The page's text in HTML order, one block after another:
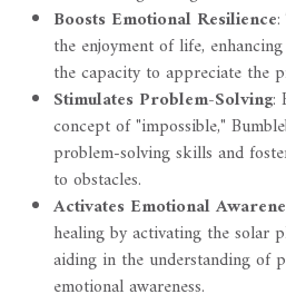
Boosts Emotional Resilience:
the enjoyment of life,
the capacity to appreciate the
Stimulates Problem-Solving:
concept of "impossible,"
problem-solving skills and
to obstacles.
Activates Emotional
healing by activating the solar
aiding in the understanding of
emotional awareness.